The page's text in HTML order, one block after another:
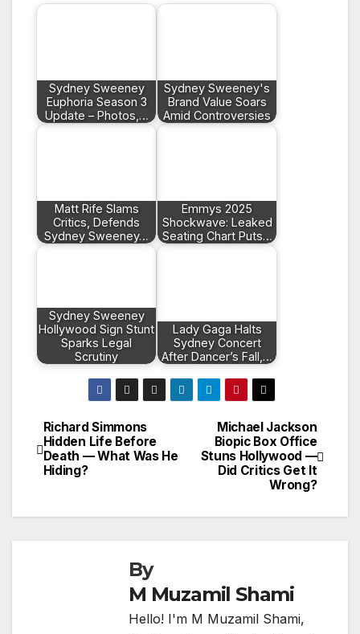
Sydney Sweeney
Euphoria Season 3
Update – Photos,…
Sydney Sweeney's
Brand Value Soars
Amid Controversies
Matt Rife Slams
Critics, Defends
Sydney Sweeney…
Emmys 2025
Shockwave: Leaked
Seating Chart Puts…
Sydney Sweeney
Hollywood Sign Stunt
Sparks Legal
Scrutiny
Lady Gaga Halts
Sydney Concert
After Dancer’s Fall,…
Post
navigation
Michael Jackson
Biopic Box Office
Stuns Hollywood —
Did Critics Get It
Wrong?
Richard Simmons
Hidden Life Before
Death — What Was He
Hiding?
By
M Muzamil Shami
Hello! I'm M Muzamil Shami,